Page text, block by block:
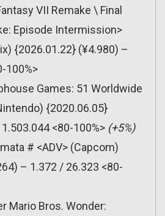
VII Remake \ Final
Episode Intermission>
{2026.01.22} (¥4.980) –
100%>
Games: 51 Worldwide
{2020.06.05}
<80-100%> (+5%)
# <ADV> (Capcom)
– 1.372 / 26.323 <80-
Mario Bros. Wonder: